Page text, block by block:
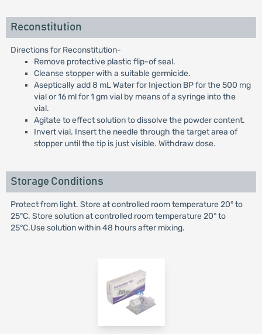
Reconstitution
Directions for Reconstitution-
Remove protective plastic flip-of seal.
Cleanse stopper with a suitable germicide.
Aseptically add 8 mL Water for Injection BP for the 500 mg
vial or 16 ml for 1 gm vial by means of a syringe into the
vial.
Agitate to effect solution to dissolve the powder content.
Invert vial. Insert the needle through the target area of
stopper until the tip is just visible. Withdraw dose.
Storage Conditions
Protect from light. Store at controlled room temperature 20° to
25°C. Store solution at controlled room temperature 20° to
25°C.Use solution within 48 hours after mixing.